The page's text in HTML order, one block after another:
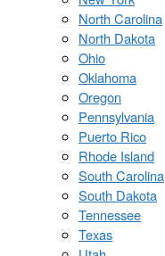
North Carolina
North Dakota
Ohio
Oklahoma
Oregon
Pennsylvania
Puerto Rico
Rhode Island
South Carolina
South Dakota
Tennessee
Texas